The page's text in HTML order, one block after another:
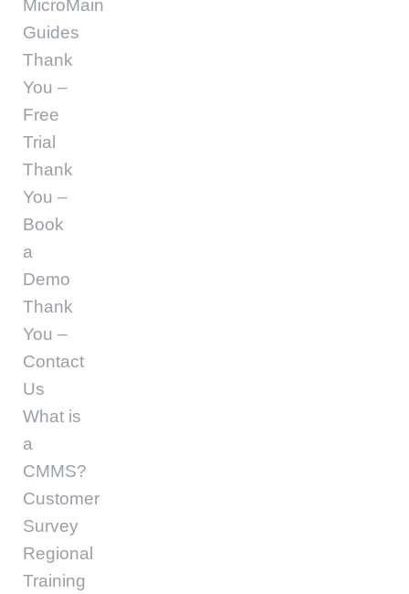
MicroMain
Guides
Thank
You –
Free
Trial
Thank
You –
Book
a
Demo
Thank
You –
Contact
Us
What is
a
CMMS?
Customer
Survey
Regional
Training